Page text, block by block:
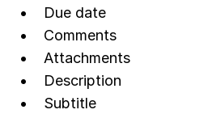
Due date
Comments
Attachments
Description
Subtitle